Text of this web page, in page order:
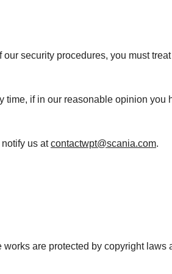
security procedures, you must
time, if in our reasonable opinion you
us atcontactwpt@scania.com.
are protected by copyright laws